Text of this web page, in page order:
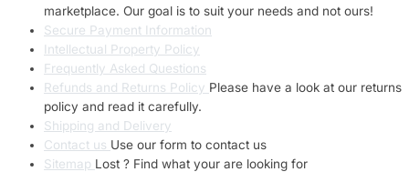
marketplace. Our goal is to suit your needs and not ours!
Secure Payment Information
Intellectual Property Policy
Frequently Asked Questions
Refunds and Returns Policy Please have a look at our returns
policy and read it carefully.
Shipping and Delivery
Contact us Use our form to contact us
Sitemap Lost ? Find what your are looking for